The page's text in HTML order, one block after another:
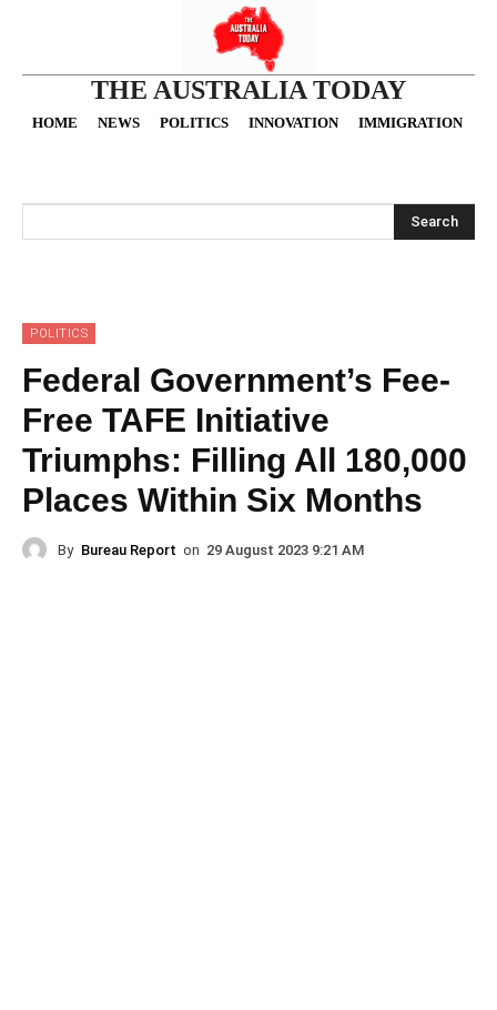
THE AUSTRALIA TODAY
HOME NEWS POLITICS INNOVATION IMMIGRATION
Search
POLITICS
Federal Government’s Fee-
Free TAFE Initiative
Triumphs: Filling All 180,000
Places Within Six Months
By Bureau Report on 29 August 2023 9:21 AM